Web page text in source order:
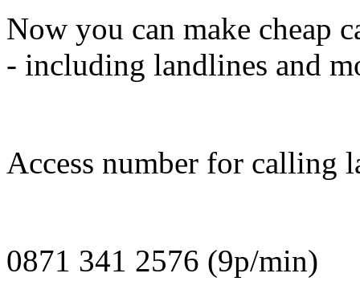
Now you can make cheap
- including landlines and
Access number for calling
0871 341 2576 (9p/min)